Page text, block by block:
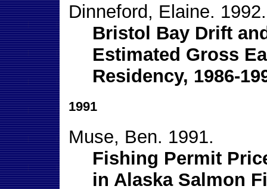
Dinneford, Elaine. 1992.
Bristol Bay Drift
Estimated Gross
Residency, 1986-
1991
Muse, Ben. 1991.
Fishing Permit
in Alaska Salmon